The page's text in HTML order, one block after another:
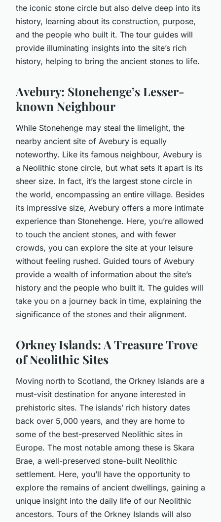
the iconic stone circle but also delve deep into its
history, learning about its construction, purpose,
and the people who built it. The tour guides will
provide illuminating insights into the site’s rich
history, helping to bring the ancient stones to life.
Avebury: Stonehenge’s Lesser-
known Neighbour
While Stonehenge may steal the limelight, the
nearby ancient site of Avebury is equally
noteworthy. Like its famous neighbour, Avebury is
a Neolithic stone circle, but what sets it apart is its
sheer size. In fact, it’s the largest stone circle in
the world, encompassing an entire village. Besides
its impressive size, Avebury offers a more intimate
experience than Stonehenge. Here, you’re allowed
to touch the ancient stones, and with fewer
crowds, you can explore the site at your leisure
without feeling rushed. Guided tours of Avebury
provide a wealth of information about the site’s
history and the people who built it. The guides will
take you on a journey back in time, explaining the
significance of the stones and their alignment.
Orkney Islands: A Treasure Trove
of Neolithic Sites
Moving north to Scotland, the Orkney Islands are a
must-visit destination for anyone interested in
prehistoric sites. The islands’ rich history dates
back over 5,000 years, and they are home to
some of the best-preserved Neolithic sites in
Europe. The most notable among these is Skara
Brae, a well-preserved stone-built Neolithic
settlement. Here, you’ll have the opportunity to
explore the remains of ancient dwellings, gaining a
unique insight into the daily life of our Neolithic
ancestors. Tours of the Orkney Islands will also